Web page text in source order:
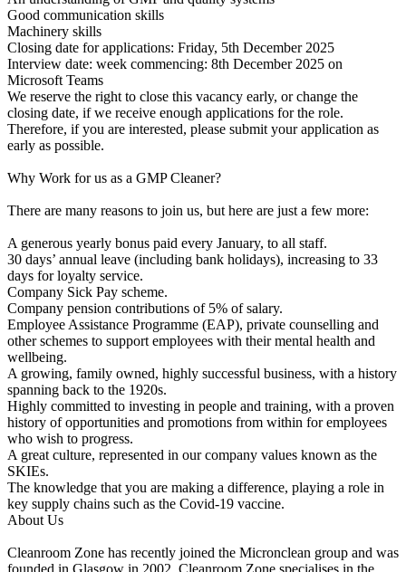
Good communication skills
Machinery skills
Closing date for applications: Friday, 5th December 2025
Interview date: week commencing: 8th December 2025 on
Microsoft Teams
We reserve the right to close this vacancy early, or change the
closing date, if we receive enough applications for the role.
Therefore, if you are interested, please submit your application as
early as possible.
Why Work for us as a GMP Cleaner?
There are many reasons to join us, but here are just a few more:
A generous yearly bonus paid every January, to all staff.
30 days’ annual leave (including bank holidays), increasing to 33
days for loyalty service.
Company Sick Pay scheme.
Company pension contributions of 5% of salary.
Employee Assistance Programme (EAP), private counselling and
other schemes to support employees with their mental health and
wellbeing.
A growing, family owned, highly successful business, with a history
spanning back to the 1920s.
Highly committed to investing in people and training, with a proven
history of opportunities and promotions from within for employees
who wish to progress.
A great culture, represented in our company values known as the
SKIEs.
The knowledge that you are making a difference, playing a role in
key supply chains such as the Covid-19 vaccine.
About Us
Cleanroom Zone has recently joined the Micronclean group and was
founded in Glasgow in 2002. Cleanroom Zone specialises in the